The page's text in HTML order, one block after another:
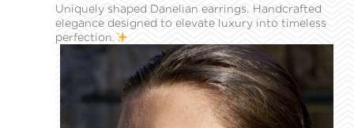
Uniquely shaped Danelian earrings. Handcrafted
elegance designed to elevate luxury into timeless
perfection.